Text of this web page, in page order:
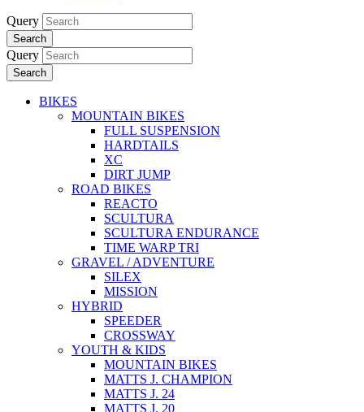
Query
Search
Query
Search
BIKES
MOUNTAIN BIKES
FULL SUSPENSION
HARDTAILS
XC
DIRT JUMP
ROAD BIKES
REACTO
SCULTURA
SCULTURA ENDURANCE
TIME WARP TRI
GRAVEL / ADVENTURE
SILEX
MISSION
HYBRID
SPEEDER
CROSSWAY
YOUTH & KIDS
MOUNTAIN BIKES
MATTS J. CHAMPION
MATTS J. 24
MATTS J. 20